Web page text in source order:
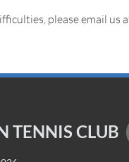
please email us
TENNIS CLUB